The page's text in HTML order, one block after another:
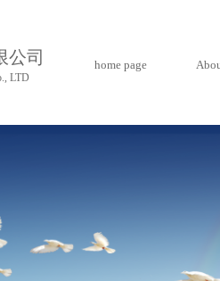
公司
LTD
home page